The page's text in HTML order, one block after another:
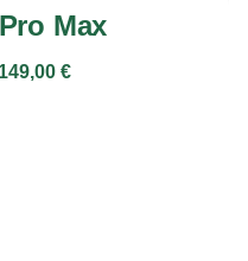
Max
€